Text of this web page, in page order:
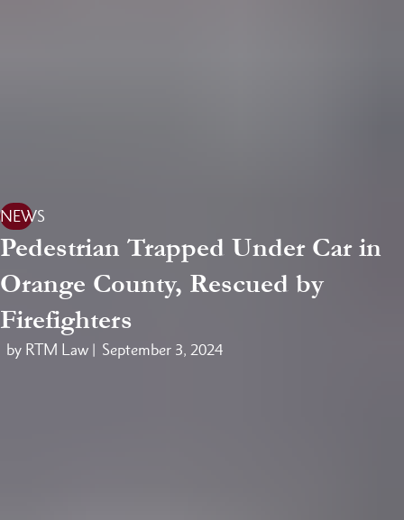
NEWS
Pedestrian Trapped Under Car in
Orange County, Rescued by
Firefighters
by RTM Law | September 3, 2024